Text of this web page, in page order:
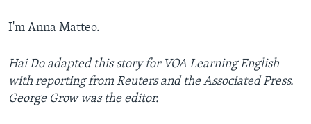
I'm Anna Matteo.
Hai Do adapted this story for VOA Learning English
with reporting from Reuters and the Associated Press.
George Grow was the editor.